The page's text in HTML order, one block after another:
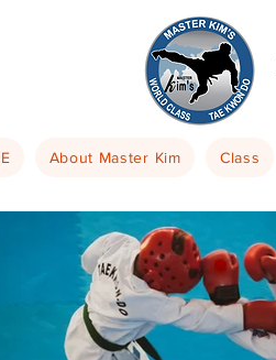
About Master Kim Class